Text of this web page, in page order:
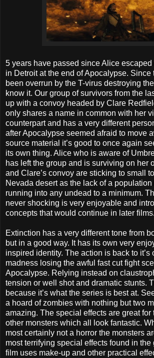
5 years have passed since Alice
in Detroit at the end of Apocalypse.
been overrun by the T-virus destroying
know it. Our group of survivors from the
up with a convoy headed by Clare
only shares a name in common with her
counterpart and has a very different
after Apocalypse seemed afraid to move
source material it’s good to once again
its own thing. Alice who is aware of
has left the group and is surviving on her
and Clare’s convoy are sticking to small
Nevada desert as the lack of a
running into any undead to a minimum.
never shocking is very enjoyable and
concepts that would continue in later films.
Extinction has a very different tone from
but in a good way. It has its own very
inspired identity. The action is back to it’s
madness losing the awful fast cut fight
Apocalypse. Relying instead on
tension or well shot and dramatic stunts.
because it’s what the series is best at.
a hoard of zombies with nothing but two
amazing. The special effects are great for
other monsters which all look fantastic.
most certainly not a horror the monsters
most terrifying special effects found in the
film uses make-up and other practical